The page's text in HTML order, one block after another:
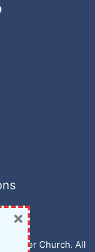
Prayer Church. All
×